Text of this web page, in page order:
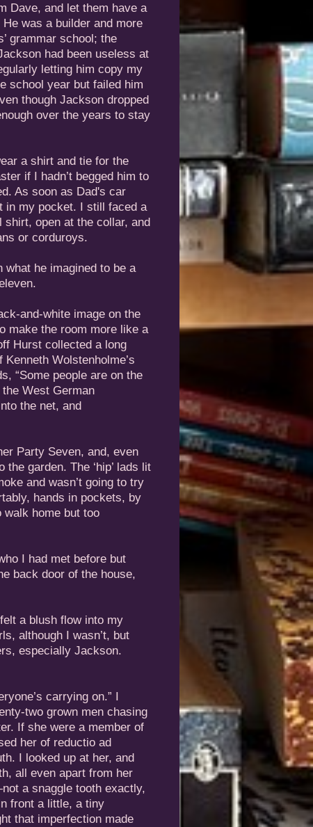
Dave, and let them have a
was a builder and more
grammar school; the
had been useless at
letting him copy my
school year but failed him
though Jackson dropped
over the years to stay
a shirt and tie for the
if I hadn’t begged him to
As soon as Dad's car
in my pocket. I still faced a
open at the collar, and
or corduroys.
what he imagined to be a
and-white image on the
make the room more like a
Hurst collected a long
Wolstenholme’s
“Some people are on the
West German
the net, and
Party Seven, and, even
garden. The ‘hip’ lads lit
and wasn’t going to try
hands in pockets, by
home but too
I had met before but
back door of the house,
a blush flow into my
although I wasn’t, but
especially Jackson.
carrying on.” I
two grown men chasing
If she were a member of
her of reductio ad
I looked up at her, and
all even apart from her
a snaggle tooth exactly,
front a little, a tiny
that imperfection made